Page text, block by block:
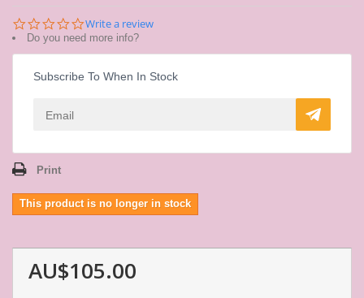
0.0
star
rating
Write a review
Do you need more info?
Subscribe To When In Stock
Print
This product is no longer in stock
AU$105.00